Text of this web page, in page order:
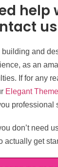
and
as an
If for any
Elegant
professional
don’t need
actually get